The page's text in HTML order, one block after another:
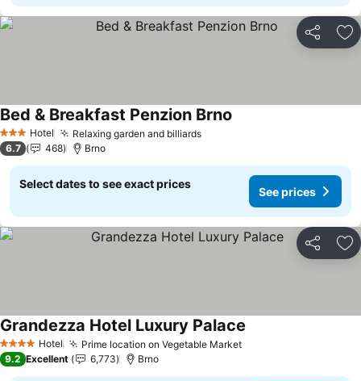
Share
3 StarsHotel Relaxing garden and billiardsSee prices
Bed & Breakfast Penzion Brno
6.7 468 Brno
Select dates to see exact prices
See prices
Share
4 Stars Hotel Prime location on Vegetable MarketSee prices
Grandezza Hotel Luxury Palace
9.2 Excellent 6,773 Brno